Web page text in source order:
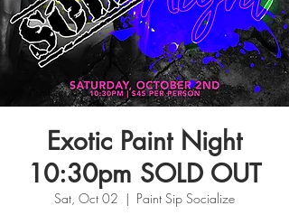
Exotic Paint Night
10:30pm SOLD OUT
Sat, Oct 02
  |
Paint Sip Socialize